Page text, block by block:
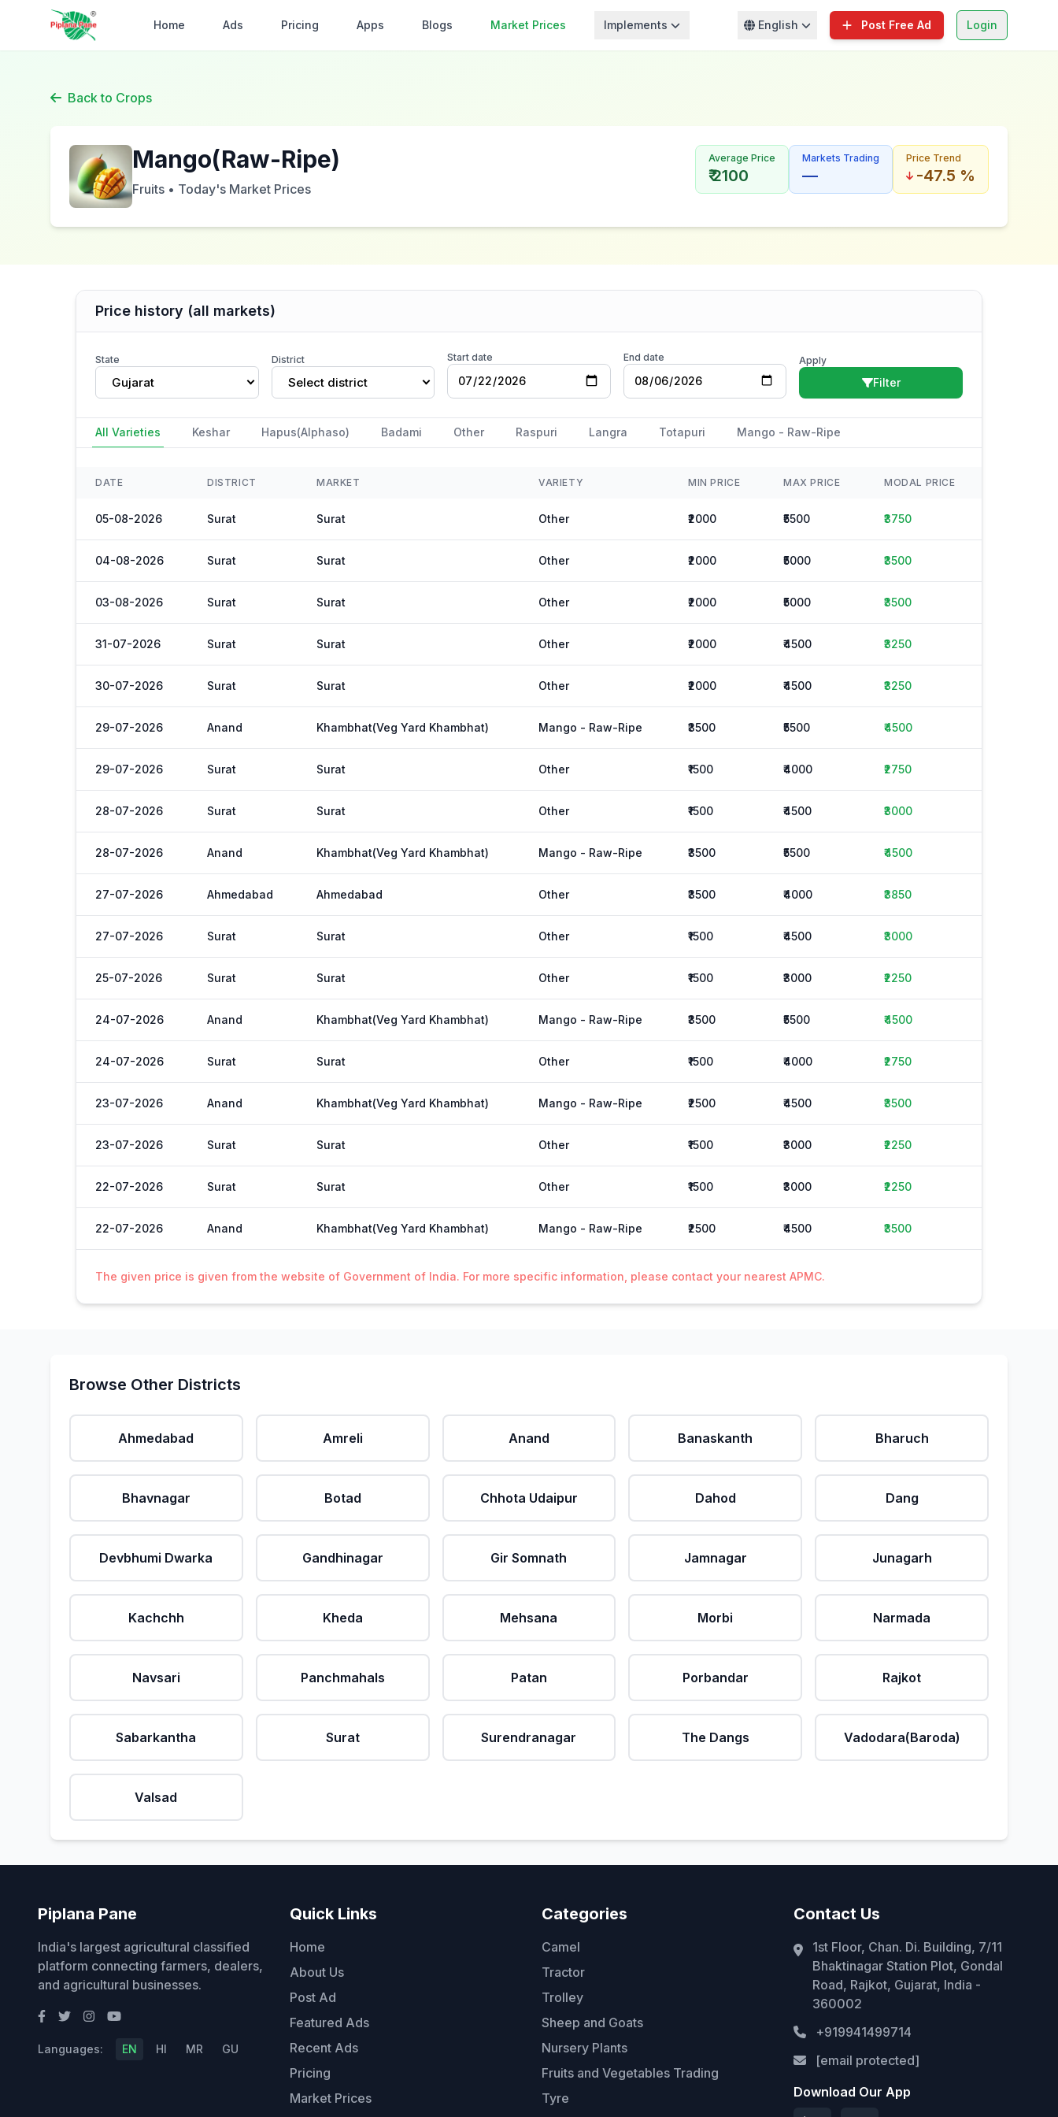
Home Ads Pricing Apps Blogs Market Prices Implements English Post Free Ad Login
Back to Crops
Mango(Raw-Ripe)
Fruits • Today's Market Prices
Average Price
₹ 2100
Markets Trading
—
Price Trend
-47.5 %
Price history (all markets)
State
Gujarat
District
Select district
Start date End date Apply
Filter
All Varieties Keshar Hapus(Alphaso) Badami Other Raspuri Langra Totapuri Mango - Raw-Ripe
DATE DISTRICT MARKET VARIETY MIN PRICE MAX PRICE MODAL PRICE
05-08-2026 Surat Surat Other ₹2000 ₹5500 ₹3750
04-08-2026 Surat Surat Other ₹2000 ₹5000 ₹3500
03-08-2026 Surat Surat Other ₹2000 ₹5000 ₹3500
31-07-2026 Surat Surat Other ₹2000 ₹4500 ₹3250
30-07-2026 Surat Surat Other ₹2000 ₹4500 ₹3250
29-07-2026 Anand Khambhat(Veg Yard Khambhat) Mango - Raw-Ripe ₹3500 ₹5500 ₹4500
29-07-2026 Surat Surat Other ₹1500 ₹4000 ₹2750
28-07-2026 Surat Surat Other ₹1500 ₹4500 ₹3000
28-07-2026 Anand Khambhat(Veg Yard Khambhat) Mango - Raw-Ripe ₹3500 ₹5500 ₹4500
27-07-2026 Ahmedabad Ahmedabad Other ₹3500 ₹4000 ₹3850
27-07-2026 Surat Surat Other ₹1500 ₹4500 ₹3000
25-07-2026 Surat Surat Other ₹1500 ₹3000 ₹2250
24-07-2026 Anand Khambhat(Veg Yard Khambhat) Mango - Raw-Ripe ₹3500 ₹5500 ₹4500
24-07-2026 Surat Surat Other ₹1500 ₹4000 ₹2750
23-07-2026 Anand Khambhat(Veg Yard Khambhat) Mango - Raw-Ripe ₹2500 ₹4500 ₹3500
23-07-2026 Surat Surat Other ₹1500 ₹3000 ₹2250
22-07-2026 Surat Surat Other ₹1500 ₹3000 ₹2250
22-07-2026 Anand Khambhat(Veg Yard Khambhat) Mango - Raw-Ripe ₹2500 ₹4500 ₹3500
The given price is given from the website of Government of India. For more specific information, please contact your nearest APMC.
Browse Other Districts
Ahmedabad Amreli Anand Banaskanth Bharuch
Bhavnagar Botad Chhota Udaipur Dahod Dang
Devbhumi Dwarka Gandhinagar Gir Somnath Jamnagar Junagarh
Kachchh Kheda Mehsana Morbi Narmada
Navsari Panchmahals Patan Porbandar Rajkot
Sabarkantha Surat Surendranagar The Dangs Vadodara(Baroda)
Valsad
Piplana Pane
India's largest agricultural classified
platform connecting farmers, dealers,
and agricultural businesses.
Languages: EN HI MR GU
Quick Links
Home
About Us
Post Ad
Featured Ads
Recent Ads
Pricing
Market Prices
Categories
Camel
Tractor
Trolley
Sheep and Goats
Nursery Plants
Fruits and Vegetables Trading
Tyre
Contact Us
1st Floor, Chan. Di. Building, 7/11
Bhaktinagar Station Plot, Gondal
Road, Rajkot, Gujarat, India -
360002
+919941499714
[email protected]
Download Our App